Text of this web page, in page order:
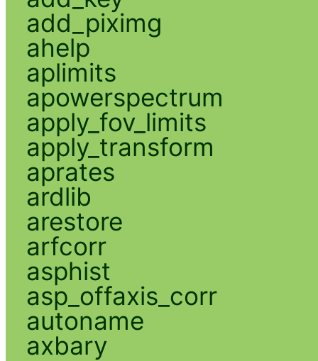
add_piximg
ahelp
aplimits
apowerspectrum
apply_fov_limits
apply_transform
aprates
ardlib
arestore
arfcorr
asphist
asp_offaxis_corr
autoname
axbary